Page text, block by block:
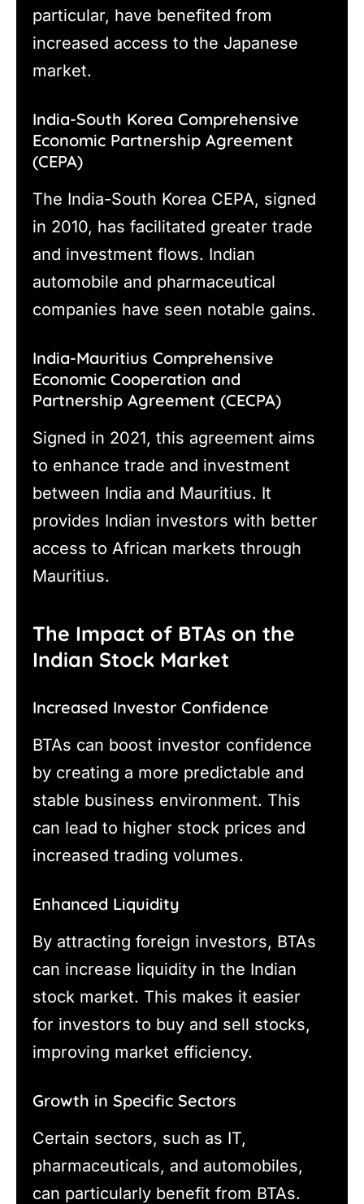
particular, have benefited from
increased access to the Japanese
market.
India-South Korea Comprehensive
Economic Partnership Agreement
(CEPA)
The India-South Korea CEPA, signed
in 2010, has facilitated greater trade
and investment flows. Indian
automobile and pharmaceutical
companies have seen notable gains.
India-Mauritius Comprehensive
Economic Cooperation and
Partnership Agreement (CECPA)
Signed in 2021, this agreement aims
to enhance trade and investment
between India and Mauritius. It
provides Indian investors with better
access to African markets through
Mauritius.
The Impact of BTAs on the
Indian Stock Market
Increased Investor Confidence
BTAs can boost investor confidence
by creating a more predictable and
stable business environment. This
can lead to higher stock prices and
increased trading volumes.
Enhanced Liquidity
By attracting foreign investors, BTAs
can increase liquidity in the Indian
stock market. This makes it easier
for investors to buy and sell stocks,
improving market efficiency.
Growth in Specific Sectors
Certain sectors, such as IT,
pharmaceuticals, and automobiles,
can particularly benefit from BTAs.